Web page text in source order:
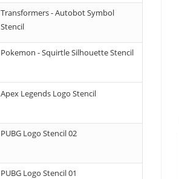
Transformers - Autobot Symbol
Stencil
Pokemon - Squirtle Silhouette Stencil
Apex Legends Logo Stencil
PUBG Logo Stencil 02
PUBG Logo Stencil 01